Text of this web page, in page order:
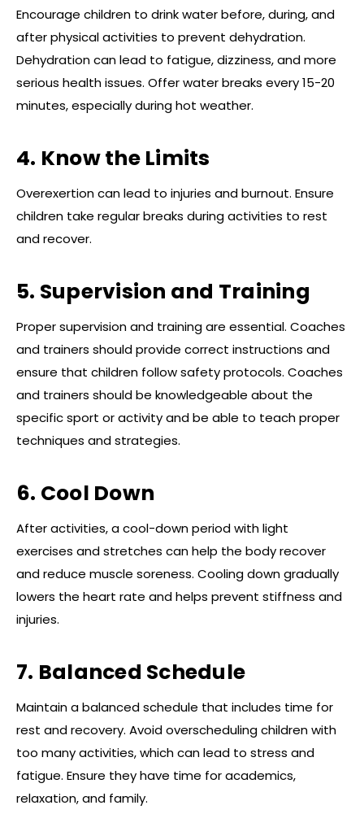
Encourage children to drink water before, during, and
after physical activities to prevent dehydration.
Dehydration can lead to fatigue, dizziness, and more
serious health issues. Offer water breaks every 15-20
minutes, especially during hot weather.
4. Know the Limits
Overexertion can lead to injuries and burnout. Ensure
children take regular breaks during activities to rest
and recover.
5. Supervision and Training
Proper supervision and training are essential. Coaches
and trainers should provide correct instructions and
ensure that children follow safety protocols. Coaches
and trainers should be knowledgeable about the
specific sport or activity and be able to teach proper
techniques and strategies.
6. Cool Down
After activities, a cool-down period with light
exercises and stretches can help the body recover
and reduce muscle soreness. Cooling down gradually
lowers the heart rate and helps prevent stiffness and
injuries.
7. Balanced Schedule
Maintain a balanced schedule that includes time for
rest and recovery. Avoid overscheduling children with
too many activities, which can lead to stress and
fatigue. Ensure they have time for academics,
relaxation, and family.